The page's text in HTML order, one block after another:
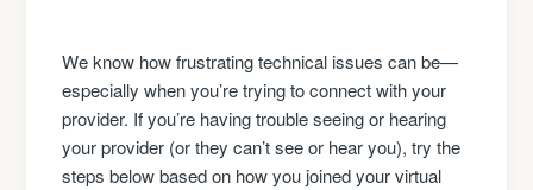
We know how frustrating technical issues can be—
especially when you’re trying to connect with your
provider. If you’re having trouble seeing or hearing
your provider (or they can’t see or hear you), try the
steps below based on how you joined your virtual